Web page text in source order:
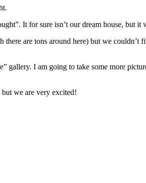
It for sure isn’t our dream house, but
are tons around here) but we
gallery. I am going to take some more
we are very excited!